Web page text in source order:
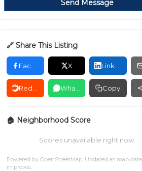
Send Message
🔗 Share This Listing
X
Copy
🏠 Neighborhood Score
Scores unavailable right now.
Powered by OpenStreetMap. Updated as map data
improves.